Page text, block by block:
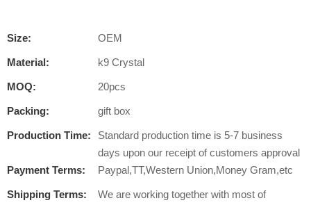
Size: OEM
Material: k9 Crystal
MOQ: 20pcs
Packing: gift box
Production Time:
Standard production time is 5-7 business
days upon our receipt of customers approval
Payment Terms:
Paypal,TT,Western Union,Money Gram,etc
Shipping Terms:
We are working together with most of